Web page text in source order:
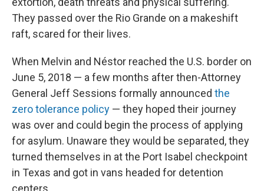
They passed over the Rio Grande on a makeshift
raft, scared for their lives.
When Melvin and Néstor reached the U.S. border on
June 5, 2018 — a few months after then-Attorney
General Jeff Sessions formally announced the
zero tolerance policy — they hoped their journey
was over and could begin the process of applying
for asylum. Unaware they would be separated, they
turned themselves in at the Port Isabel checkpoint
in Texas and got in vans headed for detention
centers.